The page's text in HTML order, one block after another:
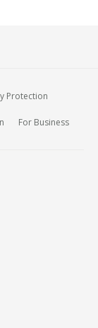
Protection
For Business